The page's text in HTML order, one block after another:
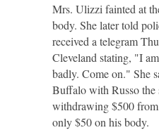
Mrs. Ulizzi fainted at
body. She later told
received a telegram
Cleveland stating, "I
badly. Come on." She
Buffalo with Russo the
withdrawing $500
only $50 on his body.